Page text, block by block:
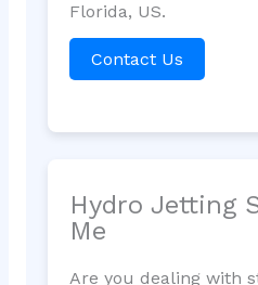
Florida, US.
Contact Us
Hydro Jetting
Me
Are you dealing with